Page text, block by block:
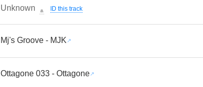
Unknown 🔔 ID this track
Mj's Groove - MJK
Ottagone 033 - Ottagone